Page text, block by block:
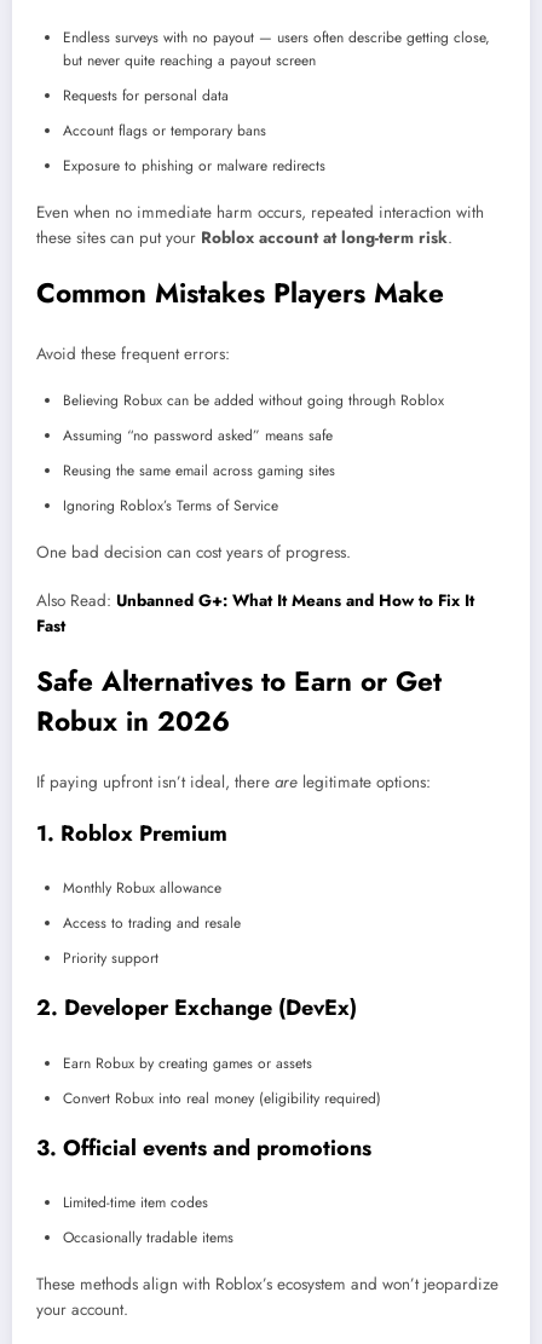
Endless surveys with no payout — users often describe getting close,
but never quite reaching a payout screen
Requests for personal data
Account flags or temporary bans
Exposure to phishing or malware redirects
Even when no immediate harm occurs, repeated interaction with
these sites can put your Roblox account at long-term risk.
Common Mistakes Players Make
Avoid these frequent errors:
Believing Robux can be added without going through Roblox
Assuming “no password asked” means safe
Reusing the same email across gaming sites
Ignoring Roblox’s Terms of Service
One bad decision can cost years of progress.
Also Read: Unbanned G+: What It Means and How to Fix It
Fast
Safe Alternatives to Earn or Get
Robux in 2026
If paying upfront isn’t ideal, there are legitimate options:
1. Roblox Premium
Monthly Robux allowance
Access to trading and resale
Priority support
2. Developer Exchange (DevEx)
Earn Robux by creating games or assets
Convert Robux into real money (eligibility required)
3. Official events and promotions
Limited-time item codes
Occasionally tradable items
These methods align with Roblox’s ecosystem and won’t jeopardize
your account.